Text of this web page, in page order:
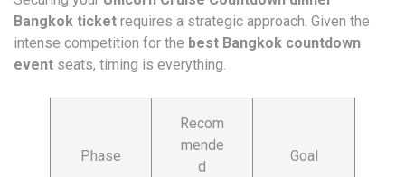
Bangkok ticket requires a strategic approach. Given the
intense competition for the best Bangkok countdown
event seats, timing is everything.
Phase
Recom
mende
d
Goal